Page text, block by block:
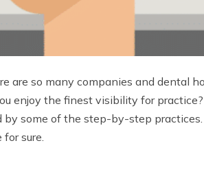
so many companies and dental
enjoy the finest visibility for
some of the step-by-step
sure.